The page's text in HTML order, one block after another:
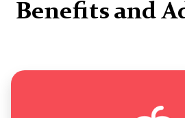
Benefits and